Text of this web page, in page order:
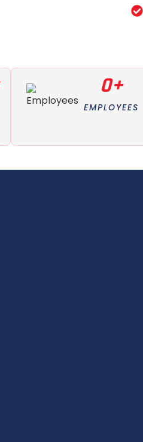
EMPLOYEES
0+